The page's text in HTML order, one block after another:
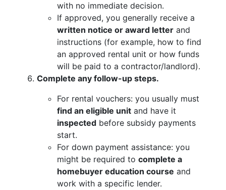
with no immediate decision.
If approved, you generally receive a
written notice or award letter and
instructions (for example, how to find
an approved rental unit or how funds
will be paid to a contractor/landlord).
Complete any follow-up steps.
For rental vouchers: you usually must
find an eligible unit and have it
inspected before subsidy payments
start.
For down payment assistance: you
might be required to complete a
homebuyer education course and
work with a specific lender.